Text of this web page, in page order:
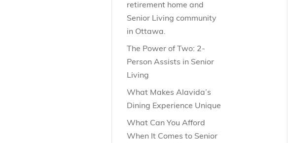
retirement home and
Senior Living community
in Ottawa.
The Power of Two: 2-
Person Assists in Senior
Living
What Makes Alavida’s
Dining Experience Unique
What Can You Afford
When It Comes to Senior